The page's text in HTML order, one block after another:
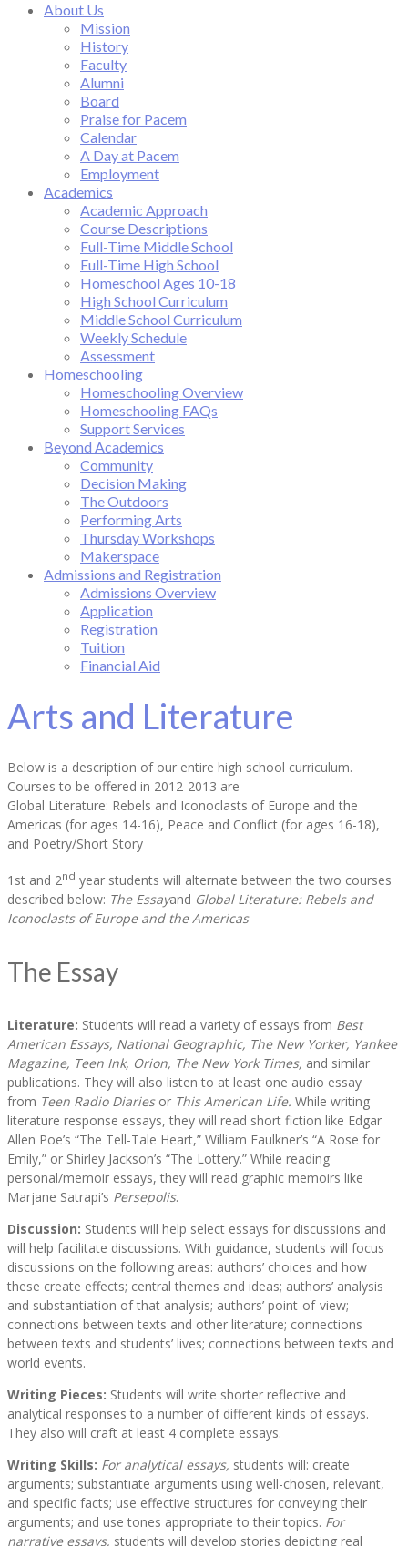
About Us
Mission
History
Faculty
Alumni
Board
Praise for Pacem
Calendar
A Day at Pacem
Employment
Academics
Academic Approach
Course Descriptions
Full-Time Middle School
Full-Time High School
Homeschool Ages 10-18
High School Curriculum
Middle School Curriculum
Weekly Schedule
Assessment
Homeschooling
Homeschooling Overview
Homeschooling FAQs
Support Services
Beyond Academics
Community
Decision Making
The Outdoors
Performing Arts
Thursday Workshops
Makerspace
Admissions and Registration
Admissions Overview
Application
Registration
Tuition
Financial Aid
Arts and Literature
Below is a description of our entire high school curriculum.
Courses to be offered in 2012-2013 are
Global Literature: Rebels and Iconoclasts of Europe and the
Americas (for ages 14-16), Peace and Conflict (for ages 16-18),
and Poetry/Short Story
1st and 2nd year students will alternate between the two courses
described below: The Essayand Global Literature: Rebels and
Iconoclasts of Europe and the Americas
The Essay
Literature: Students will read a variety of essays from Best
American Essays, National Geographic, The New Yorker, Yankee
Magazine, Teen Ink, Orion, The New York Times, and similar
publications. They will also listen to at least one audio essay
from Teen Radio Diaries or This American Life. While writing
literature response essays, they will read short fiction like Edgar
Allen Poe’s “The Tell-Tale Heart,” William Faulkner’s “A Rose for
Emily,” or Shirley Jackson’s “The Lottery.” While reading
personal/memoir essays, they will read graphic memoirs like
Marjane Satrapi’s Persepolis.
Discussion: Students will help select essays for discussions and
will help facilitate discussions. With guidance, students will focus
discussions on the following areas: authors’ choices and how
these create effects; central themes and ideas; authors’ analysis
and substantiation of that analysis; authors’ point-of-view;
connections between texts and other literature; connections
between texts and students’ lives; connections between texts and
world events.
Writing Pieces: Students will write shorter reflective and
analytical responses to a number of different kinds of essays.
They also will craft at least 4 complete essays.
Writing Skills: For analytical essays, students will: create
arguments; substantiate arguments using well-chosen, relevant,
and specific facts; use effective structures for conveying their
arguments; and use tones appropriate to their topics. For
narrative essays, students will develop stories depicting real